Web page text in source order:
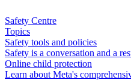
Safety Centre
Topics
Safety tools and policies
Safety is a conversation and a
Online child protection
Learn about Meta's